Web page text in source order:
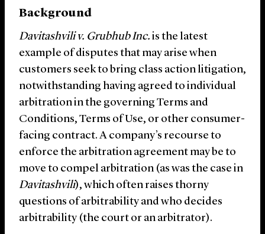
Background
Davitashvili v. GrubhubInc. is the latest
example of disputes that may arise when
customers seek to bring class action litigation,
notwithstanding having agreed to individual
arbitration in the governing Terms and
Conditions, Terms of Use, or other consumer-
facing contract. A company’s recourse to
enforce the arbitration agreement may be to
move to compel arbitration (as was the case in
Davitashvili), which often raises thorny
questions of arbitrability and who decides
arbitrability (the court or an arbitrator).